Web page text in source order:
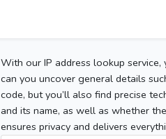
With our IP address lookup
can you uncover general details
code, but you’ll also find precise
and its name, as well as whether
ensures privacy and delivers